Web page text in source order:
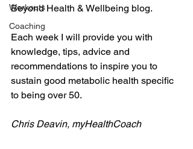
Workouts
Coaching
Beyond Health & Wellbeing blog.
Each week I will provide you with
knowledge, tips, advice and
recommendations to inspire you to
sustain good metabolic health specific
to being over 50.
Chris Deavin, myHealthCoach